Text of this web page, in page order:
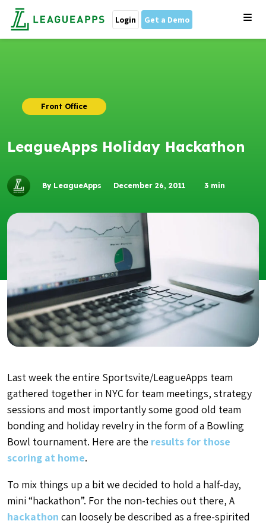
Login Get a Demo
Front Office
LeagueApps Holiday Hackathon
By LeagueApps December 26, 2011 3 min
Last week the entire Sportsvite/LeagueApps team
gathered together in NYC for team meetings, strategy
sessions and most importantly some good old team
bonding and holiday revelry in the form of a Bowling
Bowl tournament. Here are the results for those
scoring at home.
To mix things up a bit we decided to hold a half-day,
mini “hackathon”. For the non-techies out there, A
hackathon can loosely be described as a free-spirited